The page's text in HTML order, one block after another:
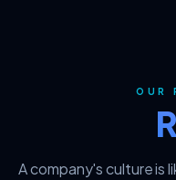
OUR
A company's culture is